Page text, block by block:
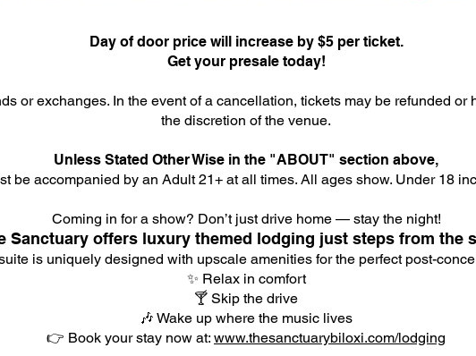
Day of door price will increase by $5 per ticket.
Get your presale today!
or exchanges. In the event of a cancellation, tickets may be refunded or
the discretion of the venue.
Unless Stated Other Wise in the "ABOUT" section above,
be accompanied by an Adult 21+ at all times. All ages show. Under 18
Coming in for a show? Don’t just drive home — stay the night!
Sanctuary offers luxury themed lodging just steps from the
is uniquely designed with upscale amenities for the perfect post-
✨ Relax in comfort
🍸 Skip the drive
🎶 Wake up where the music lives
👉 Book your stay now at: www.thesanctuarybiloxi.com/lodging